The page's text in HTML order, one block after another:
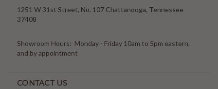
1251 W 31st Street, No. 107 Chattanooga, Tennessee
37408
Showroom Hours: Monday - Friday 10am to 5pm eastern,
and by appointment
CONTACT US